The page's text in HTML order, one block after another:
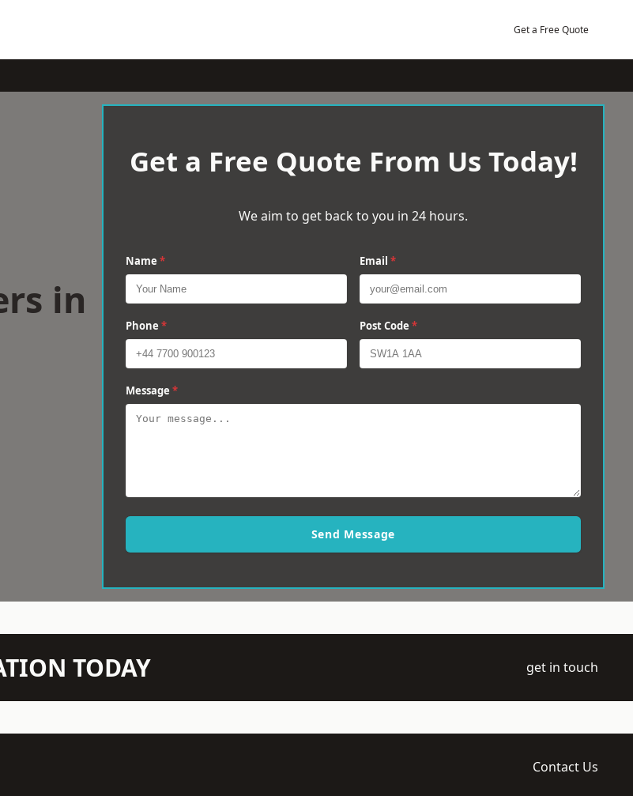
Get a Free Quote
in
Get a Free Quote From Us Today!
We aim to get back to you in 24 hours.
Name * Email *
Phone * Post Code *
Message *
Send Message
TODAY get in touch
Contact Us